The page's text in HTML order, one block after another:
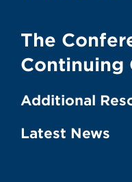
The
Continuing
Additional
Latest News